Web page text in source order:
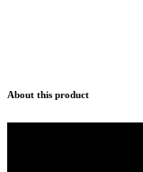
About this product